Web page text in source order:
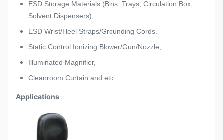
ESD Storage Materials (Bins, Trays, Circulation Box,
Solvent Dispensers),
ESD Wrist/Heel Straps/Grounding Cords.
Static Control Ionizing Blower/Gun/Nozzle,
Illuminated Magnifier,
Cleanroom Curtain and etc
Applications